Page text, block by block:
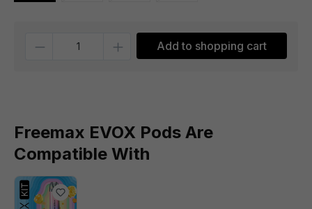
Add to shopping cart
Freemax EVOX Pods Are
Compatible With